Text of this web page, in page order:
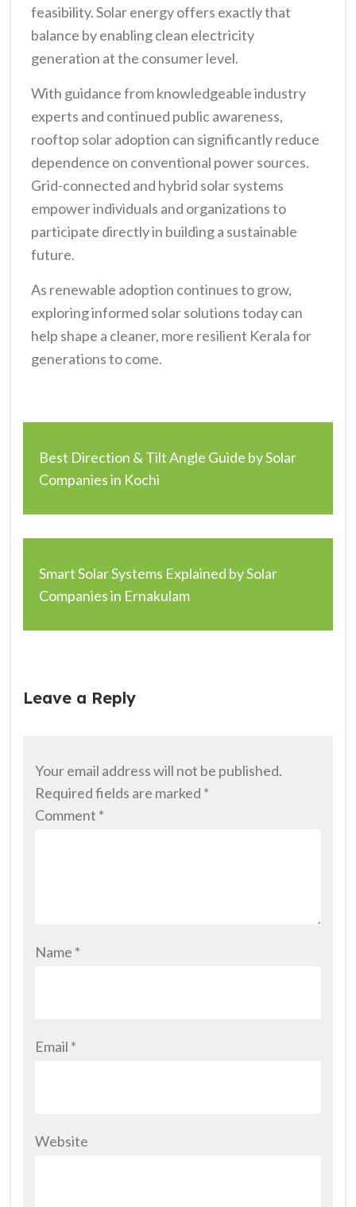
feasibility. Solar energy offers exactly that
balance by enabling clean electricity
generation at the consumer level.
With guidance from knowledgeable industry
experts and continued public awareness,
rooftop solar adoption can significantly reduce
dependence on conventional power sources.
Grid-connected and hybrid solar systems
empower individuals and organizations to
participate directly in building a sustainable
future.
As renewable adoption continues to grow,
exploring informed solar solutions today can
help shape a cleaner, more resilient Kerala for
generations to come.
Best Direction & Tilt Angle Guide by Solar
Companies in Kochi
Smart Solar Systems Explained by Solar
Companies in Ernakulam
Leave a Reply
Your email address will not be published.
Required fields are marked *
Comment *
Name *
Email *
Website